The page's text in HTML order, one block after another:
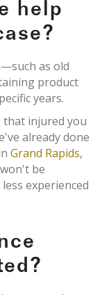
help
as old
product
years.
that injured you
already done
Grand Rapids,
be
experienced